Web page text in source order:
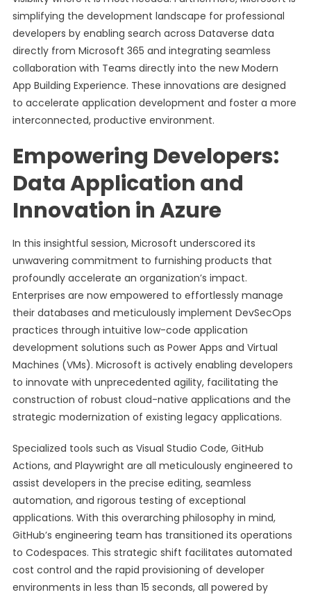
simplifying the development landscape for professional
developers by enabling search across Dataverse data
directly from Microsoft 365 and integrating seamless
collaboration with Teams directly into the new Modern
App Building Experience. These innovations are designed
to accelerate application development and foster a more
interconnected, productive environment.
Empowering Developers:
Data Application and
Innovation in Azure
In this insightful session, Microsoft underscored its
unwavering commitment to furnishing products that
profoundly accelerate an organization’s impact.
Enterprises are now empowered to effortlessly manage
their databases and meticulously implement DevSecOps
practices through intuitive low-code application
development solutions such as Power Apps and Virtual
Machines (VMs). Microsoft is actively enabling developers
to innovate with unprecedented agility, facilitating the
construction of robust cloud-native applications and the
strategic modernization of existing legacy applications.
Specialized tools such as Visual Studio Code, GitHub
Actions, and Playwright are all meticulously engineered to
assist developers in the precise editing, seamless
automation, and rigorous testing of exceptional
applications. With this overarching philosophy in mind,
GitHub’s engineering team has transitioned its operations
to Codespaces. This strategic shift facilitates automated
cost control and the rapid provisioning of developer
environments in less than 15 seconds, all powered by